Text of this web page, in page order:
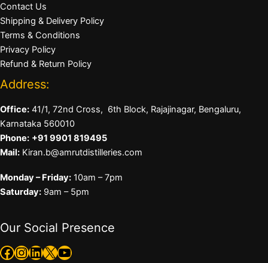
Contact Us
Shipping & Delivery Policy
Terms & Conditions
Privacy Policy
Refund & Return Policy
Address:
Office: 41/1, 72nd Cross, 6th Block, Rajajinagar, Bengaluru,
Karnataka 560010
Phone: +91 9901 819495
Mail: Kiran.b@amrutdistilleries.com
Monday – Friday: 10am – 7pm
Saturday: 9am – 5pm
Our Social Presence